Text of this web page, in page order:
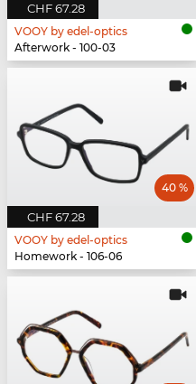
CHF 67.28
VOOY by edel-optics
Afterwork - 100-03
CHF 67.28
40 %
VOOY by edel-optics
Homework - 106-06